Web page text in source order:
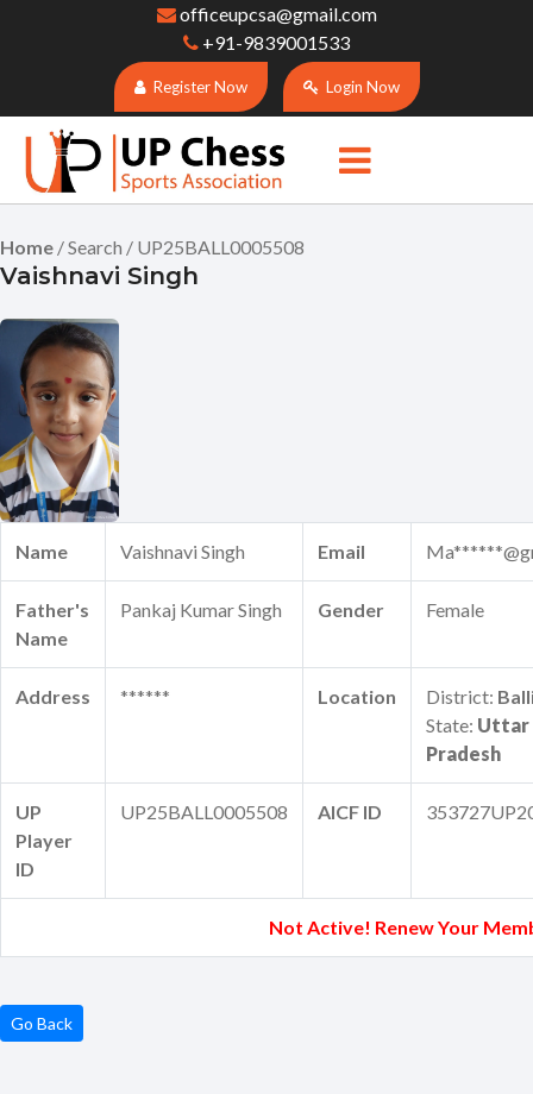
officeupcsa@gmail.com
+91-9839001533
Register Now Login Now
Home / Search / UP25BALL0005508
Vaishnavi Singh
Name Vaishnavi Singh Email
Father's
Name
Pankaj Kumar Singh Gender Female
Address ****** Location District:
State: Uttar
Pradesh
UP
Player
ID
UP25BALL0005508 AICF ID
Not Active! Renew Your
Go Back